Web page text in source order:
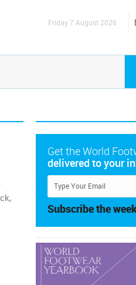
Friday 7 August 2026
Get the World
delivered to your
Subscribe the